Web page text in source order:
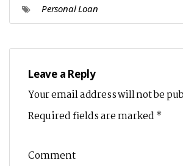
Personal Loan
Leave a Reply
Your email address will not be
Required fields are marked *
Comment